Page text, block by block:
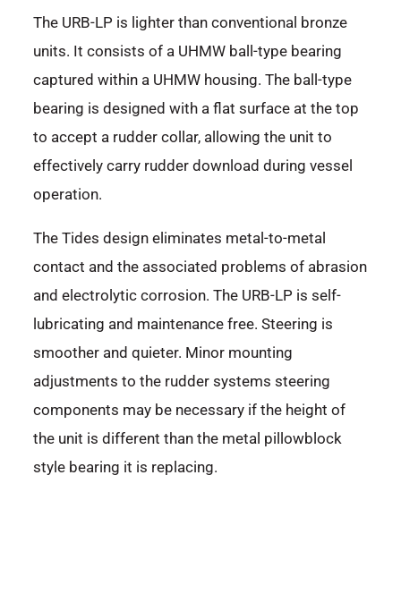
The URB-LP is lighter than conventional bronze
units. It consists of a UHMW ball-type bearing
captured within a UHMW housing. The ball-type
bearing is designed with a flat surface at the top
to accept a rudder collar, allowing the unit to
effectively carry rudder download during vessel
operation.
The Tides design eliminates metal-to-metal
contact and the associated problems of abrasion
and electrolytic corrosion. The URB-LP is self-
lubricating and maintenance free. Steering is
smoother and quieter. Minor mounting
adjustments to the rudder systems steering
components may be necessary if the height of
the unit is different than the metal pillowblock
style bearing it is replacing.